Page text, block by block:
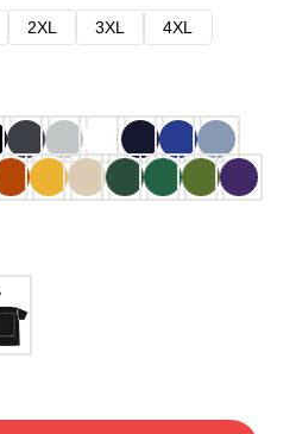
2XL 3XL
4XL